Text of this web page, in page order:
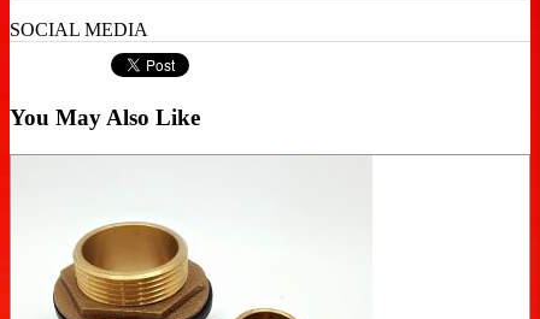
SOCIAL MEDIA
You May Also Like